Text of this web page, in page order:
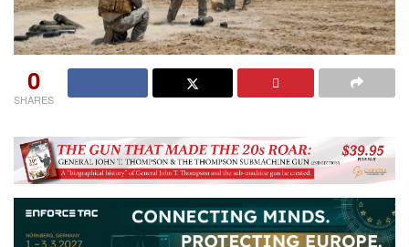
0
SHARES